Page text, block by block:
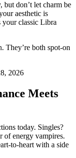
but don’t let charm be
aesthetic is
your classic Libra
They’re both spot-on
Meets
today. Singles?
of energy vampires.
to-heart with a side